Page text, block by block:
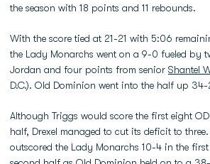
the season with 18 points and 11 rebounds.
With the score tied at 21-21 with 5:06
the Lady Monarchs went on a 9-0 fueled by
Jordan and four points from senior Shantel
D.C.). Old Dominion went into the half up 34-
Although Triggs would score the first eight
half, Drexel managed to cut its deficit to three.
outscored the Lady Monarchs 10-4 in the